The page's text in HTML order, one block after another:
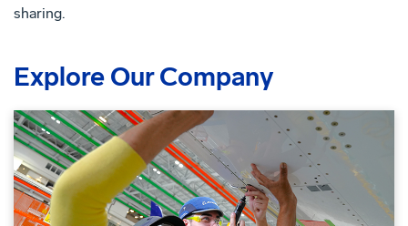
sharing.
Explore Our Company